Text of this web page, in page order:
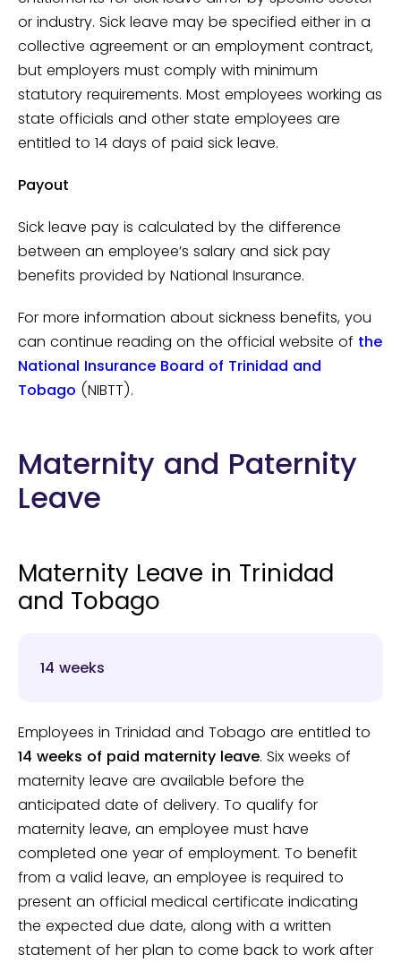
or industry. Sick leave may be specified either in a
collective agreement or an employment contract,
but employers must comply with minimum
statutory requirements. Most employees working as
state officials and other state employees are
entitled to 14 days of paid sick leave.
Payout
Sick leave pay is calculated by the difference
between an employee’s salary and sick pay
benefits provided by National Insurance.
For more information about sickness benefits, you
can continue reading on the official website of the
National Insurance Board of Trinidad and
Tobago (NIBTT).
Maternity and Paternity
Leave
Maternity Leave in Trinidad
and Tobago
14 weeks
Employees in Trinidad and Tobago are entitled to
14 weeks of paid maternity leave. Six weeks of
maternity leave are available before the
anticipated date of delivery. To qualify for
maternity leave, an employee must have
completed one year of employment. To benefit
from a valid leave, an employee is required to
present an official medical certificate indicating
the expected due date, along with a written
statement of her plan to come back to work after